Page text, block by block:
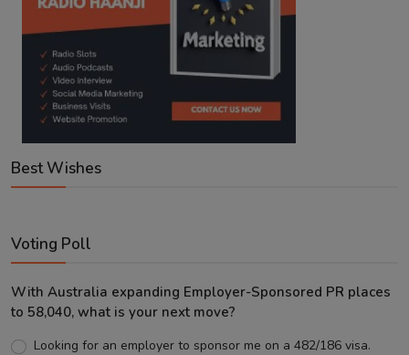
Best Wishes
Voting Poll
With Australia expanding Employer-Sponsored PR places
to 58,040, what is your next move?
Looking for an employer to sponsor me on a 482/186 visa.